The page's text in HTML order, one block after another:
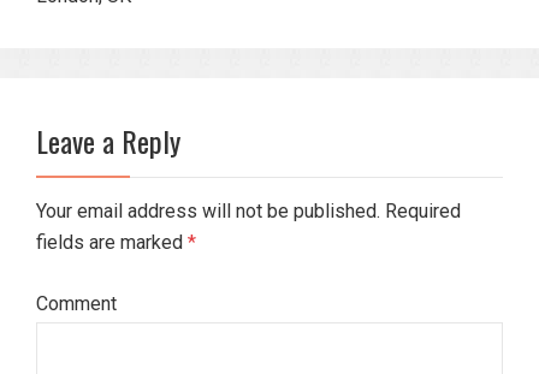
Leave a Reply
Your email address will not be published. Required
fields are marked *
Comment